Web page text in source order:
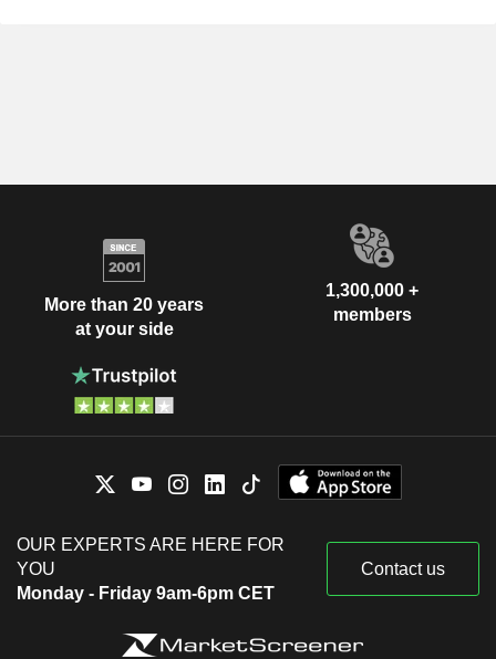
More than 20 years
at your side
1,300,000 +
members
OUR EXPERTS ARE HERE FOR
YOU
Monday - Friday 9am-6pm CET
Contact us